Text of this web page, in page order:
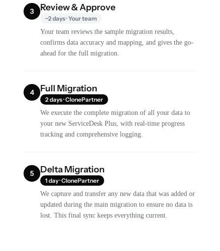
3 Review & Approve
~2 days · Your team
Your team reviews the sample migration results,
confirms data accuracy and mapping, and gives the go-
ahead for the full migration.
4 Full Migration
2 days · ClonePartner
We execute the complete migration of all your data to
your new ServiceDesk Plus, with real-time progress
tracking and comprehensive logging.
5 Delta Migration
1 day · ClonePartner
We capture and transfer any new data that was added or
updated during the main migration to ensure no data is
lost. This final sync keeps everything current.